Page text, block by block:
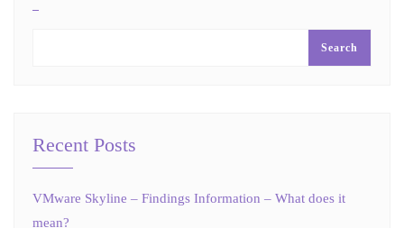
Search
Recent Posts
VMware Skyline – Findings Information – What does it
mean?